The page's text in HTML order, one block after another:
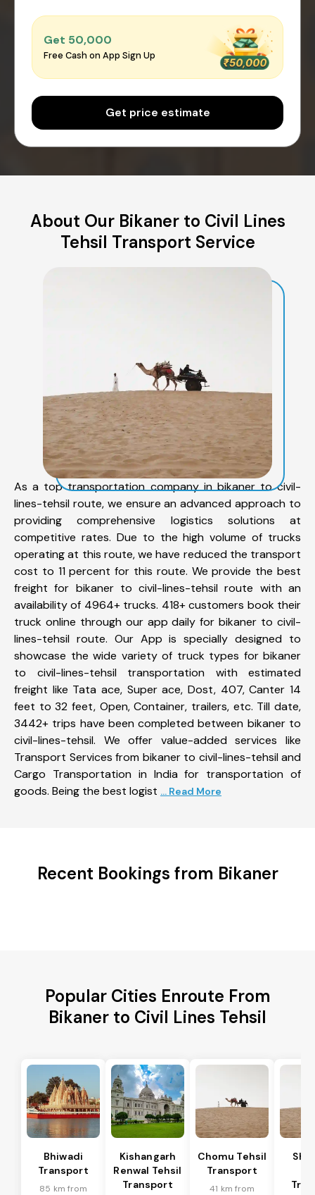
Get ₹50,000
Free Cash on App Sign Up
Get price estimate
About Our Bikaner to Civil Lines
Tehsil Transport Service
As a top transportation company in bikaner to civil-
lines-tehsil route, we ensure an advanced approach to
providing comprehensive logistics solutions at
competitive rates. Due to the high volume of trucks
operating at this route, we have reduced the transport
cost to 11 percent for this route. We provide the best
freight for bikaner to civil-lines-tehsil route with an
availability of 4964+ trucks. 418+ customers book their
truck online through our app daily for bikaner to civil-
lines-tehsil route. Our App is specially designed to
showcase the wide variety of truck types for bikaner
to civil-lines-tehsil transportation with estimated
freight like Tata ace, Super ace, Dost, 407, Canter 14
feet to 32 feet, Open, Container, trailers, etc. Till date,
3442+ trips have been completed between bikaner to
civil-lines-tehsil. We offer value-added services like
Transport Services from bikaner to civil-lines-tehsil and
Cargo Transportation in India for transportation of
goods. Being the best logist ... Read More
Recent Bookings from Bikaner
Popular Cities Enroute From
Bikaner to Civil Lines Tehsil
Bhiwadi
Transport
85 km from
Kishangarh
Renwal Tehsil
Transport
Chomu Tehsil
Transport
41 km from